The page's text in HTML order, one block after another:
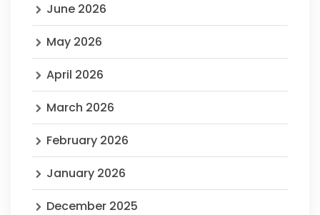
June 2026
May 2026
April 2026
March 2026
February 2026
January 2026
December 2025